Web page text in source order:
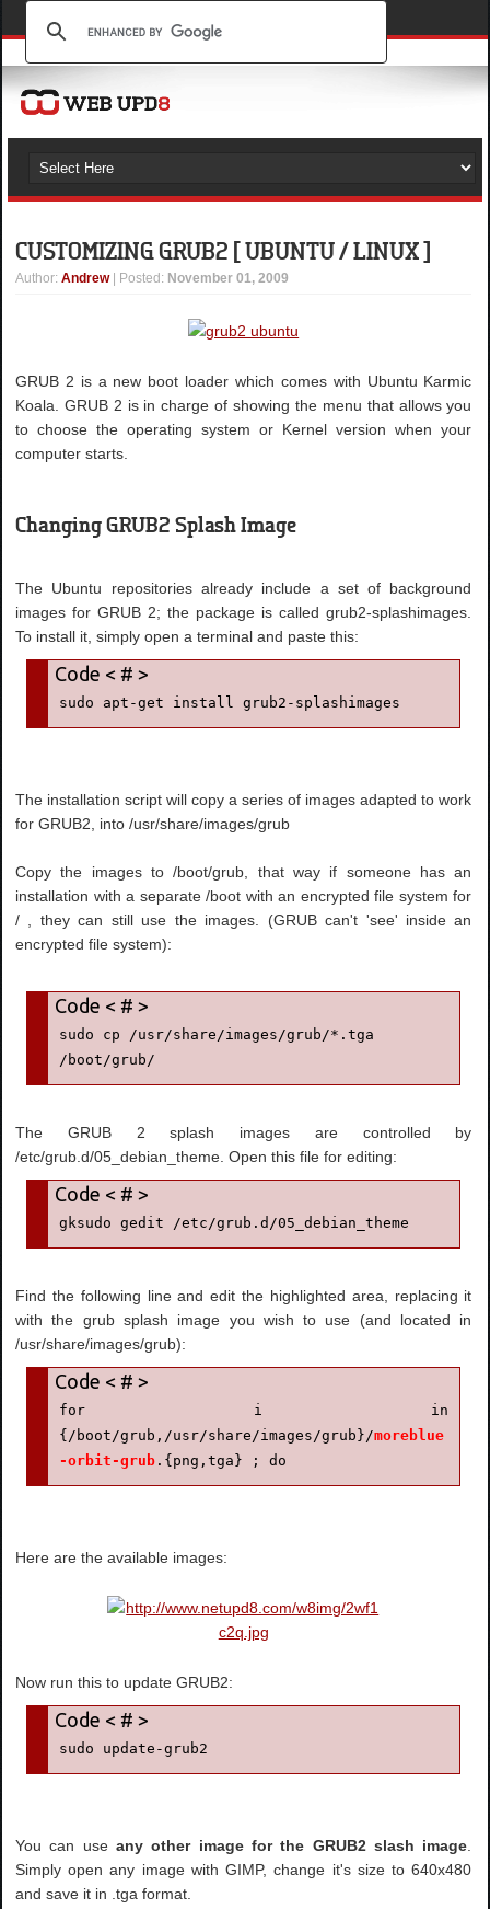
CUSTOMIZING GRUB2 [ UBUNTU / LINUX ]
Author:Andrew | Posted: November 01, 2009
GRUB 2 is a new boot loader which comes with Ubuntu Karmic
Koala. GRUB 2 is in charge of showing the menu that allows you
to choose the operating system or Kernel version when your
computer starts.
Changing GRUB2 Splash Image
The Ubuntu repositories already include a set of background
images for GRUB 2; the package is called grub2-splashimages.
To install it, simply open a terminal and paste this:
sudo apt-get install grub2-splashimages
The installation script will copy a series of images adapted to work
for GRUB2, into /usr/share/images/grub
Copy the images to /boot/grub, that way if someone has an
installation with a separate /boot with an encrypted file system for
/ , they can still use the images. (GRUB can't 'see' inside an
encrypted file system):
sudo cp /usr/share/images/grub/*.tga
/boot/grub/
The GRUB 2 splash images are controlled by
/etc/grub.d/05_debian_theme. Open this file for editing:
gksudo gedit /etc/grub.d/05_debian_theme
Find the following line and edit the highlighted area, replacing it
with the grub splash image you wish to use (and located in
/usr/share/images/grub):
for i in
{/boot/grub,/usr/share/images/grub}/moreblue
-orbit-grub .{png,tga} ; do
Here are the available images:
Now run this to update GRUB2:
sudo update-grub2
You can useany other image for the GRUB2 slash image
Simply open any image with GIMP, change it's size to 640x480
and save it in .tga format.